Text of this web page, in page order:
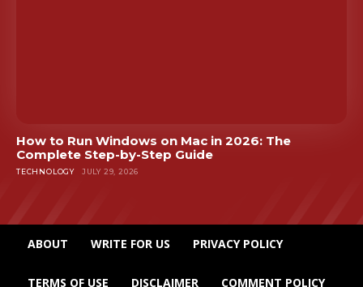
How to Run Windows on Mac in 2026: The
Complete Step-by-Step Guide
TECHNOLOGY JULY 29, 2026
ABOUT WRITE FOR US PRIVACY POLICY
TERMS OF USE DISCLAIMER COMMENT POLICY